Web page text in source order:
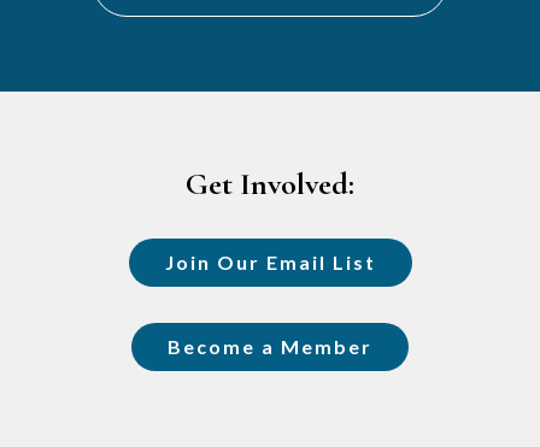
Get Involved:
Join Our Email List
Become a Member